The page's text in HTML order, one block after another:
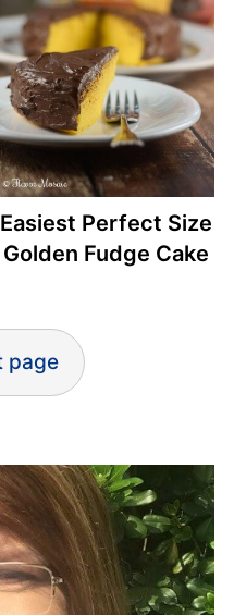
Easiest Perfect Size
Golden Fudge Cake
page